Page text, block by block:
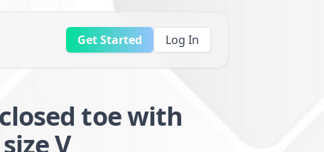
Get Started Log In
toe with
V